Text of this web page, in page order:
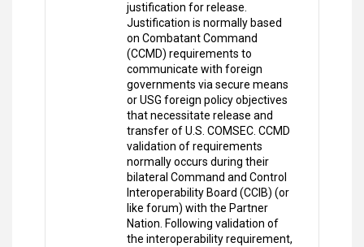
justification for release.
Justification is normally based
on Combatant Command
(CCMD) requirements to
communicate with foreign
governments via secure means
or USG foreign policy objectives
that necessitate release and
transfer of U.S. COMSEC. CCMD
validation of requirements
normally occurs during their
bilateral Command and Control
Interoperability Board (CCIB) (or
like forum) with the Partner
Nation. Following validation of
the interoperability requirement,